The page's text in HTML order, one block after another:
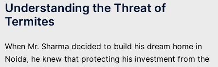
Understanding the Threat of
Termites
When Mr. Sharma decided to build his dream home in
Noida, he knew that protecting his investment from the